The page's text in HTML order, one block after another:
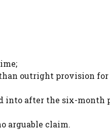
outright provision for
into after the six-month
arguable claim.